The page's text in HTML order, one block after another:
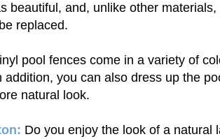
beautiful, and, unlike other
replaced.
pool fences come in a variety of
you can also dress up the
natural look.
Do you enjoy the look of a natural